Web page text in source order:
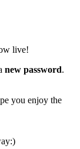
live!
new password.
you enjoy the